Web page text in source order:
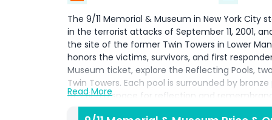
The 9/11 Memorial & Museum in New York
in the terrorist attacks of September 11, 2001,
the site of the former Twin Towers in Lower
honors the victims, survivors, and first
Museum ticket, explore the Reflecting Pools,
Twin Towers. Each pool is surrounded by
offering a space for reflection and
recovered from the site, personal stories,
Read More